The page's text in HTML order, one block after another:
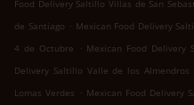
Food Delivery Saltillo Villas de San
de Santiago . Mexican Food Delivery
4 de Octubre
. Mexican Food Delivery
Delivery Saltillo Valle de los Almendros
Lomas Verdes . Mexican Food Delivery